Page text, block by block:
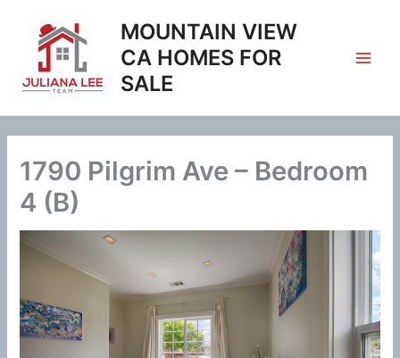
content
MOUNTAIN VIEW
CA HOMES FOR
SALE
1790 Pilgrim Ave – Bedroom
4 (B)